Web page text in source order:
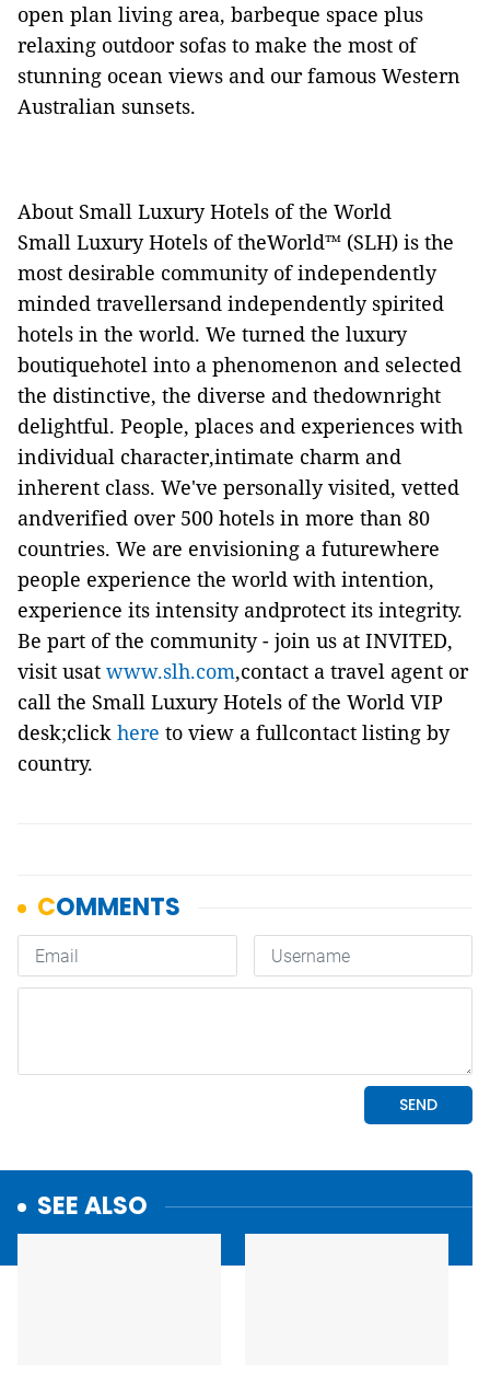
open plan living area, barbeque space plus
relaxing outdoor sofas to make the most of
stunning ocean views and our famous Western
Australian sunsets.
About Small Luxury Hotels of the World
Small Luxury Hotels of theWorld™ (SLH) is the
most desirable community of independently
minded travellersand independently spirited
hotels in the world. We turned the luxury
boutiquehotel into a phenomenon and selected
the distinctive, the diverse and thedownright
delightful. People, places and experiences with
individual character,intimate charm and
inherent class. We've personally visited, vetted
andverified over 500 hotels in more than 80
countries. We are envisioning a futurewhere
people experience the world with intention,
experience its intensity andprotect its integrity.
Be part of the community - join us at INVITED,
visit usat www.slh.com,contact a travel agent or
call the Small Luxury Hotels of the World VIP
desk;click here to view a fullcontact listing by
country.
SEE ALSO